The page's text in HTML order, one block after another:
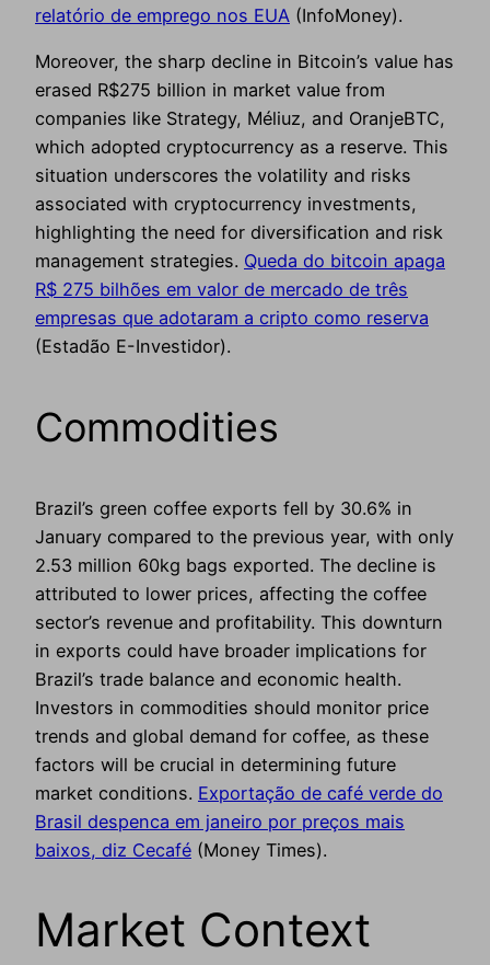
relatório de emprego nos EUA (InfoMoney).
Moreover, the sharp decline in Bitcoin’s value has
erased R$275 billion in market value from
companies like Strategy, Méliuz, and OranjeBTC,
which adopted cryptocurrency as a reserve. This
situation underscores the volatility and risks
associated with cryptocurrency investments,
highlighting the need for diversification and risk
management strategies. Queda do bitcoin apaga
R$ 275 bilhões em valor de mercado de três
empresas que adotaram a cripto como reserva
(Estadão E-Investidor).
Commodities
Brazil’s green coffee exports fell by 30.6% in
January compared to the previous year, with only
2.53 million 60kg bags exported. The decline is
attributed to lower prices, affecting the coffee
sector’s revenue and profitability. This downturn
in exports could have broader implications for
Brazil’s trade balance and economic health.
Investors in commodities should monitor price
trends and global demand for coffee, as these
factors will be crucial in determining future
market conditions. Exportação de café verde do
Brasil despenca em janeiro por preços mais
baixos, diz Cecafé (Money Times).
Market Context